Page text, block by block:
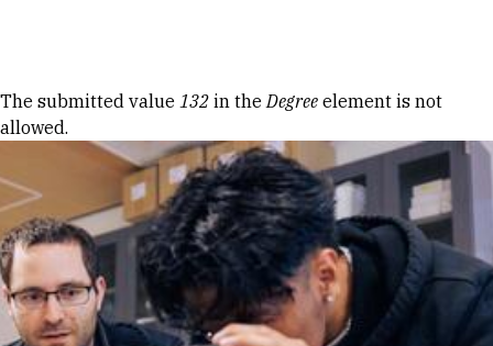
Error message
The submitted value 132 in theDegree element is not
allowed.